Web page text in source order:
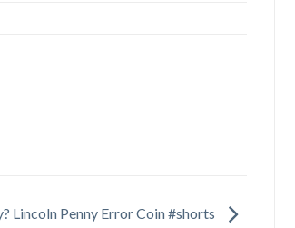
Lincoln Penny Error Coin #shorts